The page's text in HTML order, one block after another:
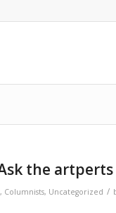
the artperts
, Columnists, Uncategorized /